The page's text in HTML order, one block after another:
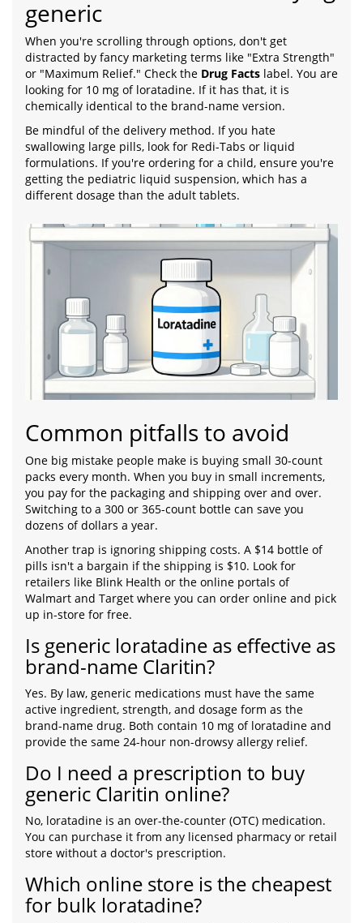
generic
When you're scrolling through options, don't get
distracted by fancy marketing terms like "Extra Strength"
or "Maximum Relief." Check the Drug Facts label. You are
looking for 10 mg of loratadine. If it has that, it is
chemically identical to the brand-name version.
Be mindful of the delivery method. If you hate
swallowing large pills, look for Redi-Tabs or liquid
formulations. If you're ordering for a child, ensure you're
getting the pediatric liquid suspension, which has a
different dosage than the adult tablets.
Common pitfalls to avoid
One big mistake people make is buying small 30-count
packs every month. When you buy in small increments,
you pay for the packaging and shipping over and over.
Switching to a 300 or 365-count bottle can save you
dozens of dollars a year.
Another trap is ignoring shipping costs. A $14 bottle of
pills isn't a bargain if the shipping is $10. Look for
retailers like Blink Health or the online portals of
Walmart and Target where you can order online and pick
up in-store for free.
Is generic loratadine as effective as
brand-name Claritin?
Yes. By law, generic medications must have the same
active ingredient, strength, and dosage form as the
brand-name drug. Both contain 10 mg of loratadine and
provide the same 24-hour non-drowsy allergy relief.
Do I need a prescription to buy
generic Claritin online?
No, loratadine is an over-the-counter (OTC) medication.
You can purchase it from any licensed pharmacy or retail
store without a doctor's prescription.
Which online store is the cheapest
for bulk loratadine?